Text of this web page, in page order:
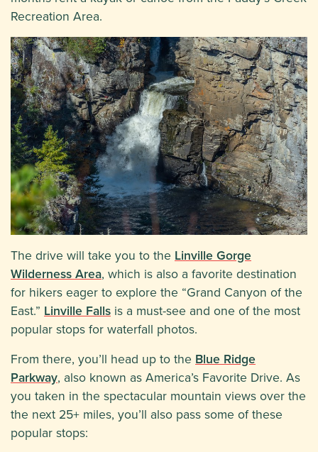
Recreation Area.
The drive will take you to the Linville Gorge
Wilderness Area, which is also a favorite destination
for hikers eager to explore the “Grand Canyon of the
East.” Linville Falls is a must-see and one of the most
popular stops for waterfall photos.
From there, you’ll head up to the Blue Ridge
Parkway, also known as America’s Favorite Drive. As
you taken in the spectacular mountain views over the
the next 25+ miles, you’ll also pass some of these
popular stops: